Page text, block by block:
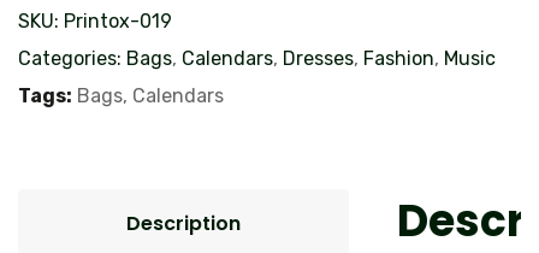
SKU: Printox-019
Categories: Bags, Calendars, Dresses, Fashion, Music
Tags: Bags, Calendars
Description